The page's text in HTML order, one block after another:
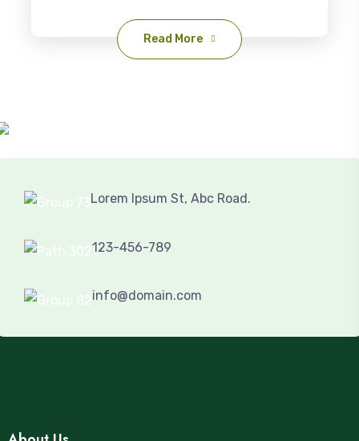
Read More
Lorem Ipsum St, Abc Road.
123-456-789
info@domain.com